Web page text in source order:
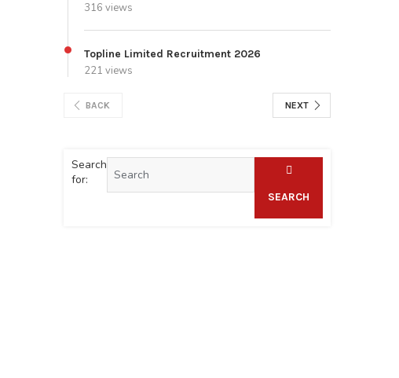
316 views
Topline Limited Recruitment 2026
221 views
BACK NEXT
Search
for:
SEARCH